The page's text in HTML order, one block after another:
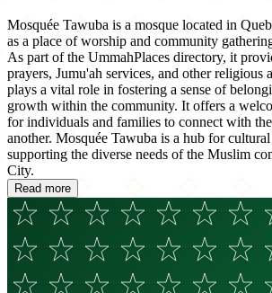
Mosquée Tawuba is a mosque located in
as a place of worship and community
As part of the UmmahPlaces directory, it
prayers, Jumu'ah services, and other religious
plays a vital role in fostering a sense of
growth within the community. It offers a
for individuals and families to connect with
another. Mosquée Tawuba is a hub for
supporting the diverse needs of the Muslim
City.
Read more